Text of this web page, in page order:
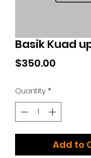
Basik Kuad
$350.00
Quantity*
Add to